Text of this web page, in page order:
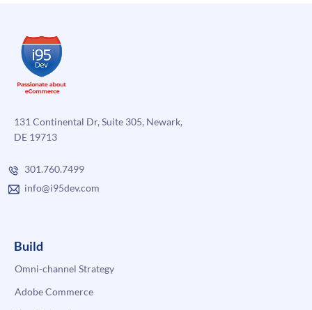
131 Continental Dr, Suite 305, Newark,
DE 19713
301.760.7499
info@i95dev.com
Build
Omni-channel Strategy
Adobe Commerce